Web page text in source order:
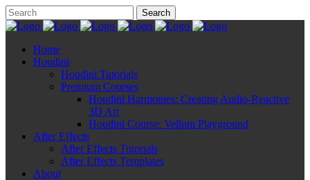
Home
Houdini
Houdini Tutorials
Premium Courses
Houdini Harmonies: Creating Audio-Reactive
3D Art
Houdini Course: Vellum Playground
After Effects
After Effects Tutorials
After Effects Templates
About